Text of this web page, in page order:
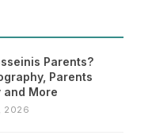
Parents?
Parents
and More
2026